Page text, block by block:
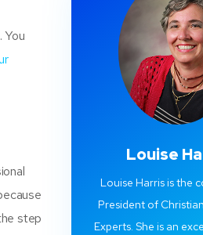
You
step
Louise
Louise Harris is the
President of
Experts. She is an